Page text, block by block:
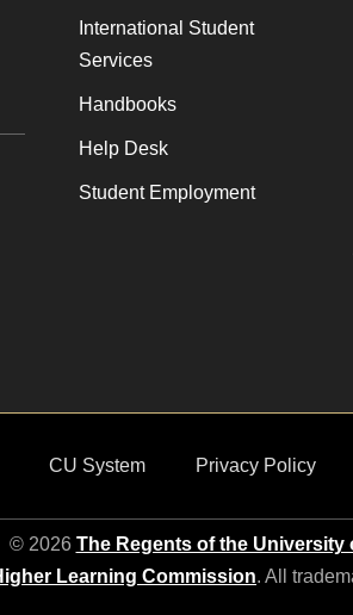
International Student
Services
Handbooks
Help Desk
Student Employment
CU System Privacy Policy
© 2026 The Regents of the University
Learning Commission. All